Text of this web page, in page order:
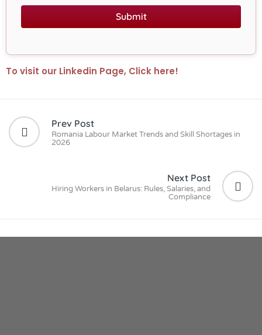
Submit
To visit our Linkedin Page, Click here!
Prev Post
Romania Labour Market Trends and Skill Shortages in
2026
Next Post
Hiring Workers in Belarus: Rules, Salaries, and
Compliance